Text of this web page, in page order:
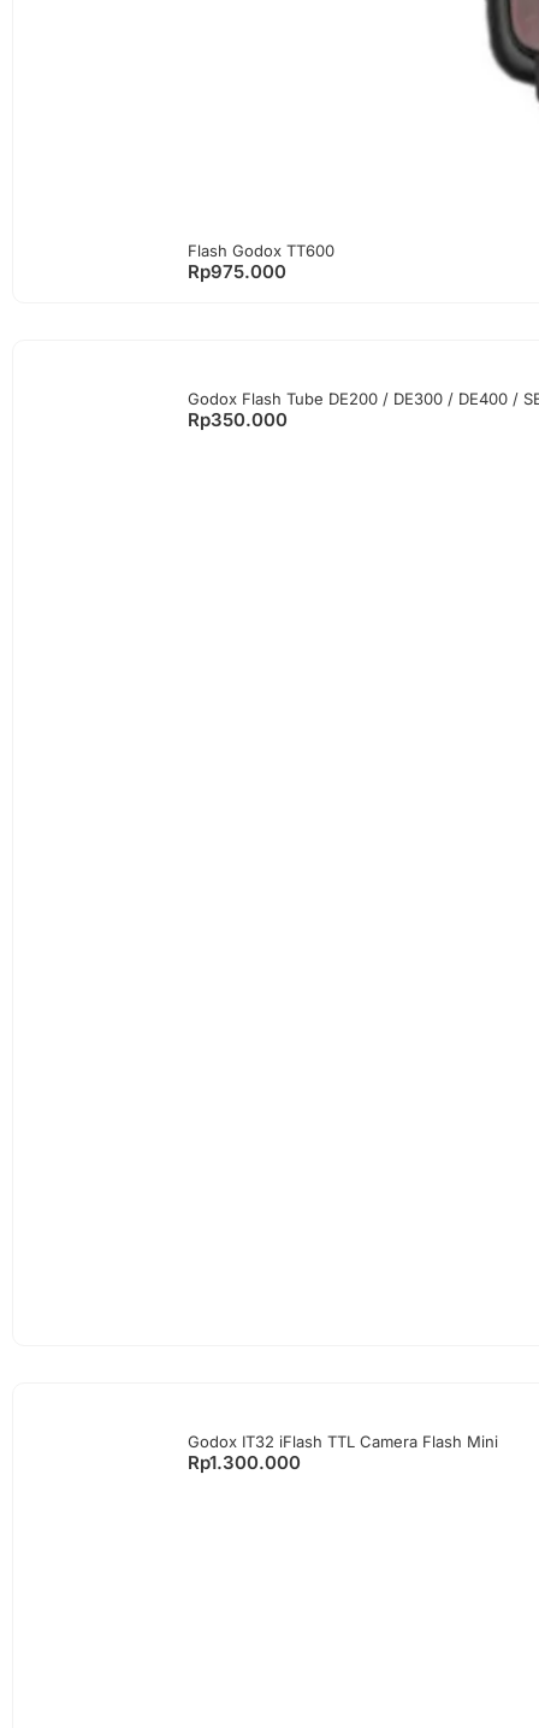
Flash Godox TT600
Rp975.000
Godox Flash Tube DE200 / DE300 / DE400 /
Rp350.000
Godox IT32 iFlash TTL Camera Flash Mini
Rp1.300.000